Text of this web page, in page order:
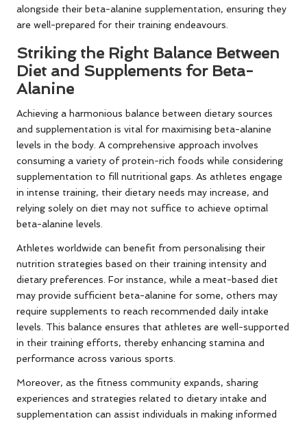
alongside their beta-alanine supplementation, ensuring they
are well-prepared for their training endeavours.
Striking the Right Balance Between
Diet and Supplements for Beta-
Alanine
Achieving a harmonious balance between dietary sources
and supplementation is vital for maximising beta-alanine
levels in the body. A comprehensive approach involves
consuming a variety of protein-rich foods while considering
supplementation to fill nutritional gaps. As athletes engage
in intense training, their dietary needs may increase, and
relying solely on diet may not suffice to achieve optimal
beta-alanine levels.
Athletes worldwide can benefit from personalising their
nutrition strategies based on their training intensity and
dietary preferences. For instance, while a meat-based diet
may provide sufficient beta-alanine for some, others may
require supplements to reach recommended daily intake
levels. This balance ensures that athletes are well-supported
in their training efforts, thereby enhancing stamina and
performance across various sports.
Moreover, as the fitness community expands, sharing
experiences and strategies related to dietary intake and
supplementation can assist individuals in making informed